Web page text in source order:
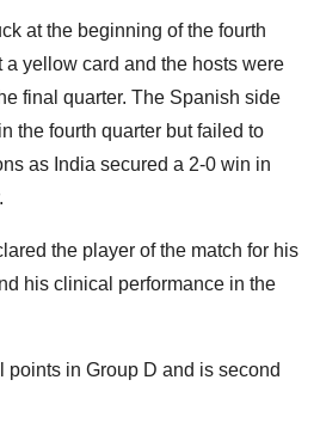
at the beginning of the fourth
a yellow card and the hosts were
final quarter. The Spanish side
the fourth quarter but failed to
as India secured a 2-0 win in
the player of the match for his
his clinical performance in the
points in Group D and is second